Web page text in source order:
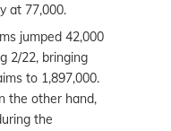
at 77,000.
jumped 42,000
2/22, bringing
to 1,897,000.
the other hand,
the